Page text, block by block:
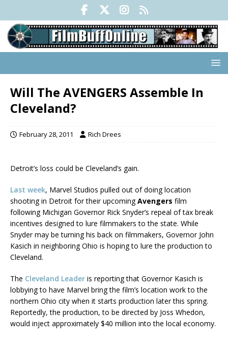
Will The AVENGERS Assemble In
Cleveland?
February 28, 2011 Rich Drees
Detroit’s loss could be Cleveland’s gain.
Last week, Marvel Studios pulled out of doing location
shooting in Detroit for their upcomingAvengers film
following Michigan Governor Rick Snyder’s repeal of tax break
incentives designed to lure filmmakers to the state. While
Snyder may be turning his back on filmmakers, Governor John
Kasich in neighboring Ohio is hoping to lure the production to
Cleveland.
The Cleveland Leader is reporting that Governor Kasich is
lobbying to have Marvel bring the film’s location work to the
northern Ohio city when it starts production later this spring.
Reportedly, the production, to be directed by Joss Whedon,
would inject approximately $40 million into the local economy.